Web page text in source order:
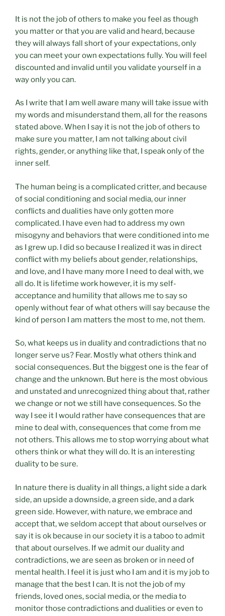
It is not the job of others to make you feel as though
you matter or that you are valid and heard, because
they will always fall short of your expectations, only
you can meet your own expectations fully. You will feel
discounted and invalid until you validate yourself in a
way only you can.
As I write that I am well aware many will take issue with
my words and misunderstand them, all for the reasons
stated above. When I say it is not the job of others to
make sure you matter, I am not talking about civil
rights, gender, or anything like that, I speak only of the
inner self.
The human being is a complicated critter, and because
of social conditioning and social media, our inner
conflicts and dualities have only gotten more
complicated. I have even had to address my own
misogyny and behaviors that were conditioned into me
as I grew up. I did so because I realized it was in direct
conflict with my beliefs about gender, relationships,
and love, and I have many more I need to deal with, we
all do. It is lifetime work however, it is my self-
acceptance and humility that allows me to say so
openly without fear of what others will say because the
kind of person I am matters the most to me, not them.
So, what keeps us in duality and contradictions that no
longer serve us? Fear. Mostly what others think and
social consequences. But the biggest one is the fear of
change and the unknown. But here is the most obvious
and unstated and unrecognized thing about that, rather
we change or not we still have consequences. So the
way I see it I would rather have consequences that are
mine to deal with, consequences that come from me
not others. This allows me to stop worrying about what
others think or what they will do. It is an interesting
duality to be sure.
In nature there is duality in all things, a light side a dark
side, an upside a downside, a green side, and a dark
green side. However, with nature, we embrace and
accept that, we seldom accept that about ourselves or
say it is ok because in our society it is a taboo to admit
that about ourselves. If we admit our duality and
contradictions, we are seen as broken or in need of
mental health. I feel it is just who I am and it is my job to
manage that the best I can. It is not the job of my
friends, loved ones, social media, or the media to
monitor those contradictions and dualities or even to